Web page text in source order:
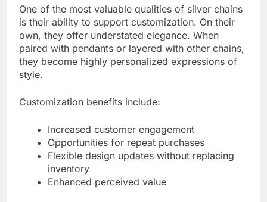
One of the most valuable qualities of silver chains
is their ability to support customization. On their
own, they offer understated elegance. When
paired with pendants or layered with other chains,
they become highly personalized expressions of
style.
Customization benefits include:
Increased customer engagement
Opportunities for repeat purchases
Flexible design updates without replacing
inventory
Enhanced perceived value